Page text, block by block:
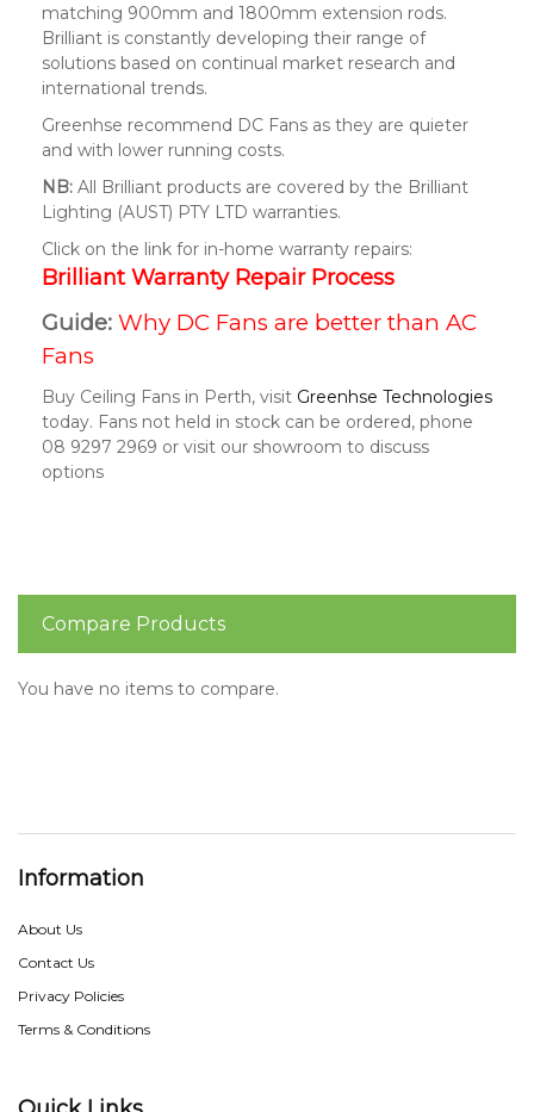
matching 900mm and 1800mm extension rods.
Brilliant is constantly developing their range of
solutions based on continual market research and
international trends.
Greenhse recommend DC Fans as they are quieter
and with lower running costs.
NB: All Brilliant products are covered by the Brilliant
Lighting (AUST) PTY LTD warranties.
Click on the link for in-home warranty repairs:
Brilliant Warranty Repair Process
Guide: Why DC Fans are better than AC
Fans
Buy Ceiling Fans in Perth, visit Greenhse Technologies
today. Fans not held in stock can be ordered, phone
08 9297 2969 or visit our showroom to discuss
options
Compare Products
You have no items to compare.
Information
About Us
Contact Us
Privacy Policies
Terms & Conditions